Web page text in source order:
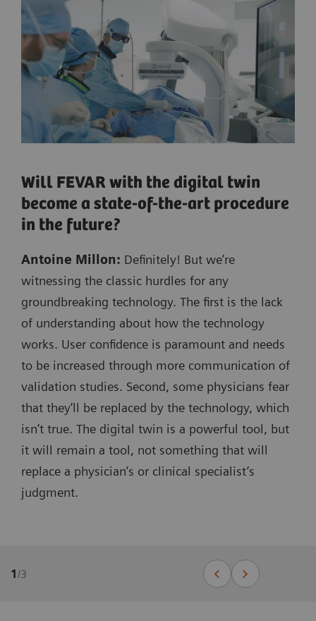
Will FEVAR with the digital twin
become a state-of-the-art procedure
in the future?
Antoine Millon: Definitely! But we’re
witnessing the classic hurdles for any
groundbreaking technology. The first is the lack
of understanding about how the technology
works. User confidence is paramount and needs
to be increased through more communication of
validation studies. Second, some physicians fear
that they’ll be replaced by the technology, which
isn’t true. The digital twin is a powerful tool, but
it will remain a tool, not something that will
replace a physician’s or clinical specialist’s
judgment.
1/3